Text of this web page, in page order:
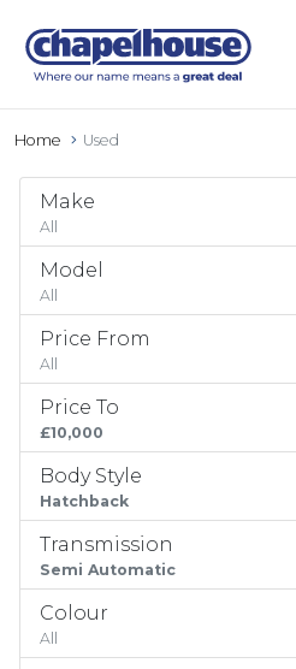
Home Used
Make
All
Model
All
Price From
All
Price To
£10,000
Body Style
Hatchback
Transmission
Semi Automatic
Colour
All